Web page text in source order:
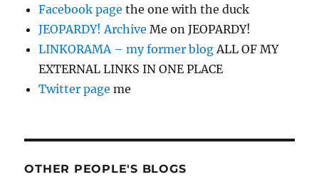
Facebook page the one with the duck
JEOPARDY! Archive Me on JEOPARDY!
LINKORAMA – my former blogALL OF MY
EXTERNAL LINKS IN ONE PLACE
Twitter page me
OTHER PEOPLE'S BLOGS